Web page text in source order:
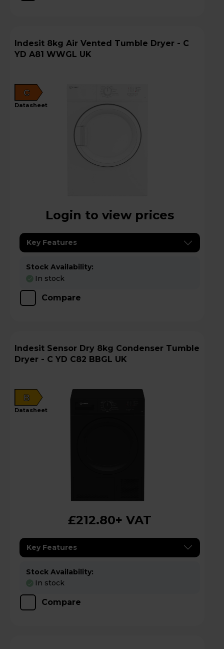
Indesit 8kg Air Vented Tumble Dryer - C
YD A81 WWGL UK
C
datasheet
Login to view prices
Key Features
Stock Availability:
In stock
Compare
Indesit Sensor Dry 8kg Condenser Tumble
Dryer - C YD C82 BBGL UK
B
datasheet
£212.80+ VAT
Key Features
Stock Availability:
In stock
Compare